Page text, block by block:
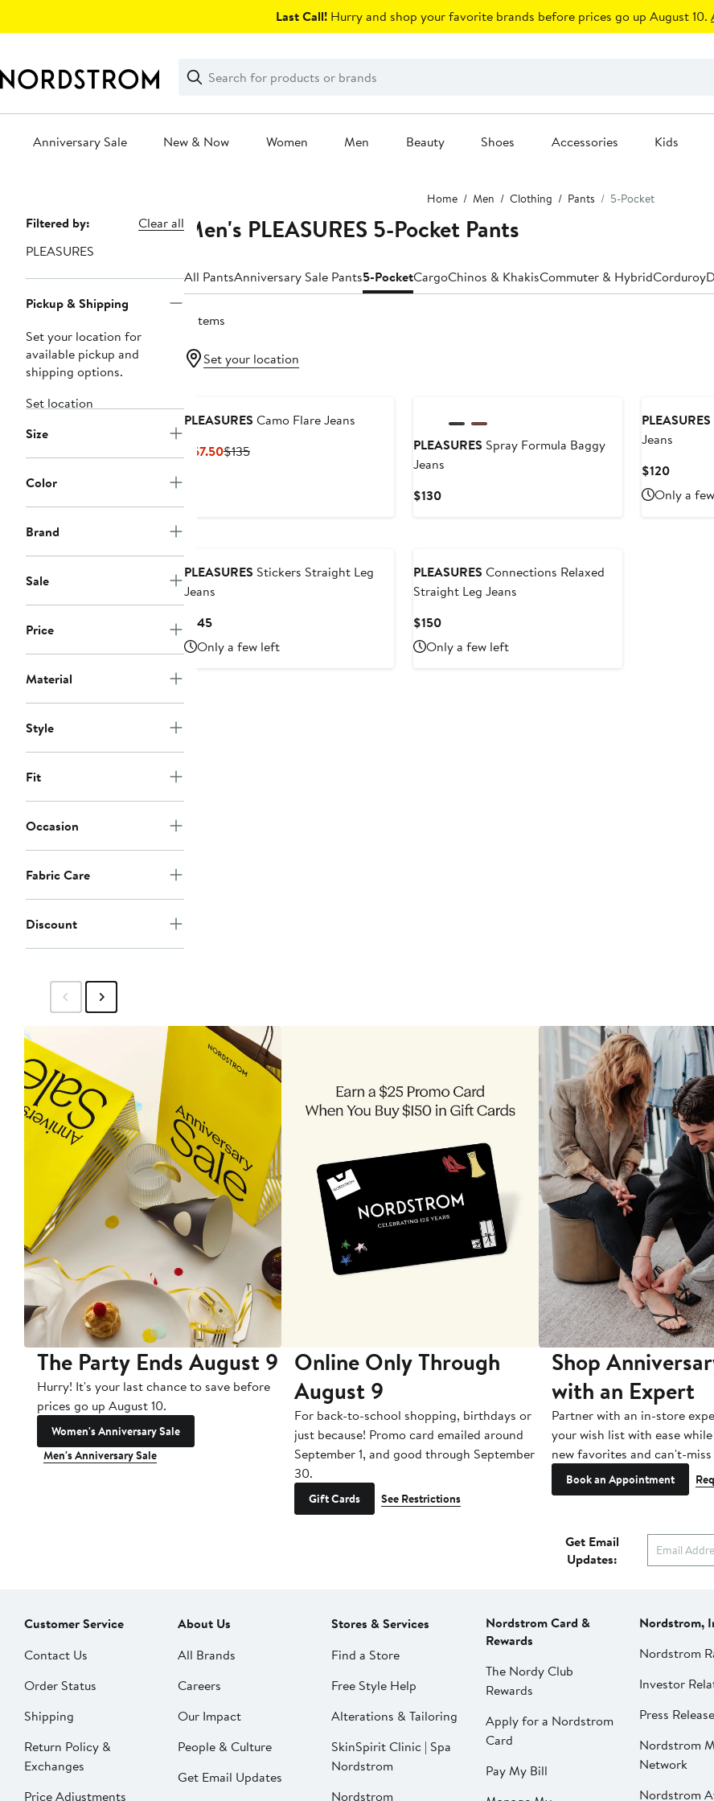
Last Call! Hurry and shop your favorite brands before prices go up August 10.
Search
Clear
Clear
Search
Anniversary Sale New & Now Women Men Beauty Shoes Accessories Kids
Home Men Clothing Pants 5-Pocket
Page
Navigation
Filtered by:
Clear all
PLEASURES
Pickup & Shipping
Set your location for
available pickup and
shipping options.
Set location
Size
Color
Brand
Sale
Price
Material
Style
Fit
Occasion
Fabric Care
Discount
Men's PLEASURES 5-Pocket Pants
All PantsAnniversary Sale Pants5-PocketCargoChinos & KhakisCommuter & HybridCorduroy
6 items
Set your location
PLEASURES Camo Flare Jeans
$67.50Current
$135Previous
PLEASURES Spray Formula Baggy
Jeans
$130Current
PLEASURES
Jeans
$120Current
Price
$120
Only a
PLEASURES Stickers Straight Leg
Jeans
$145Current
Price
$145
Only a few left
PLEASURES Connections Relaxed
Straight Leg Jeans
$150Current
Price
$150
Only a few left
The Party Ends August 9
Hurry! It's your last chance to save before
prices go up August 10.
Women's Anniversary Sale
Men's Anniversary Sale
Online Only Through
August 9
For back-to-school shopping, birthdays or
just because! Promo card emailed around
September 1, and good through September
30.
Gift Cards See Restrictions
Shop
with an Expert
Partner with an in-store
your wish list with ease
new favorites and can't-
Book an Appointment
Get Email
Updates:
Customer Service
Contact Us
Order Status
Shipping
Return Policy &
Exchanges
Price Adjustments
About Us
All Brands
Careers
Our Impact
People & Culture
Get Email Updates
Stores & Services
Find a Store
Free Style Help
Alterations & Tailoring
SkinSpirit Clinic | Spa
Nordstrom
Nordstrom
Nordstrom Card &
Rewards
The Nordy Club
Rewards
Apply for a Nordstrom
Card
Pay My Bill
Nordstrom,
Nordstrom
Investor
Press
Nordstrom
Network
Nordstrom